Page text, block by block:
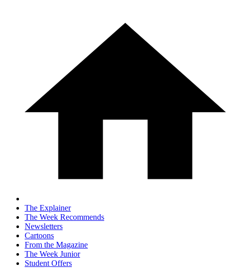
The Explainer
The Week Recommends
Newsletters
Cartoons
From the Magazine
The Week Junior
Student Offers